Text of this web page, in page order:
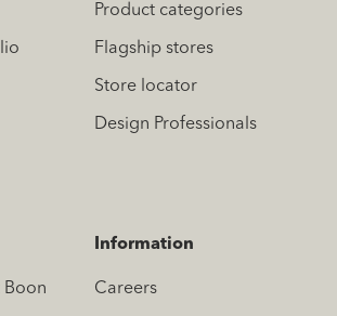
Product categories
Flagship stores
Store locator
Design Professionals
Boon
Information
Careers